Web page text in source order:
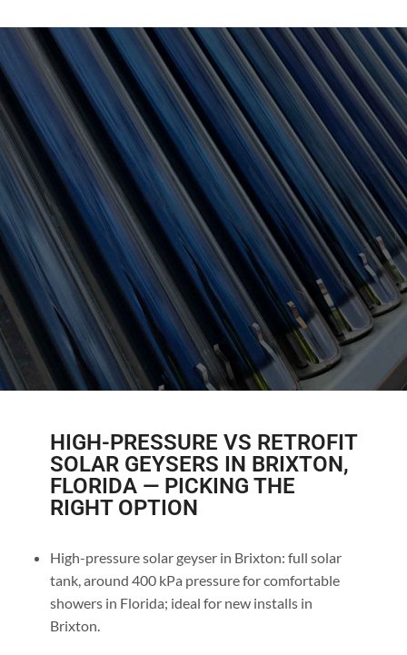
HIGH-PRESSURE VS RETROFIT
SOLAR GEYSERS IN BRIXTON,
FLORIDA — PICKING THE
RIGHT OPTION
High-pressure solar geyser in Brixton: full solar
tank, around 400 kPa pressure for comfortable
showers in Florida; ideal for new installs in
Brixton.